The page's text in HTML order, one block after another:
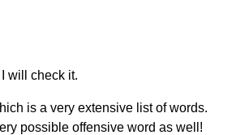
will check it.
is a very extensive list of words.
possible offensive word as well!